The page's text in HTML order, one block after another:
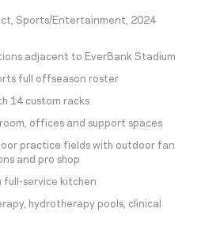
Sports/Entertainment, 2024
adjacent to EverBank Stadium
full offseason roster
14 custom racks
offices and support spaces
practice fields with outdoor fan
and pro shop
full-service kitchen
hydrotherapy pools, clinical